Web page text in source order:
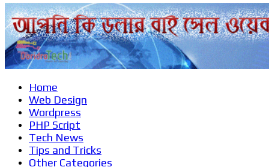
Home
Web Design
Wordpress
PHP Script
Tech News
Tips and Tricks
Other Categories